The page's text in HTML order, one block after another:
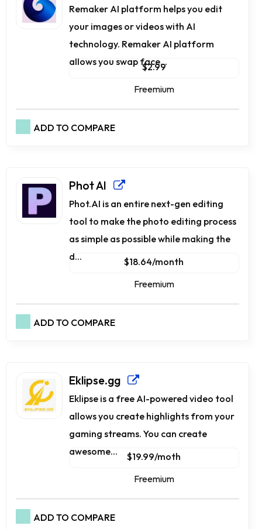
Remaker AI platform helps you edit
your images or videos with AI
technology. Remaker AI platform
allows you swap face...
$2.99
Freemium
ADD TO COMPARE
Phot AI
Phot.AI is an entire next-gen editing
tool to make the photo editing process
as simple as possible while making the
d...
$18.64/month
Freemium
ADD TO COMPARE
Eklipse.gg
Eklipse is a free AI-powered video tool
allows you create highlights from your
gaming streams. You can create
awesome...
$19.99/moth
Freemium
ADD TO COMPARE